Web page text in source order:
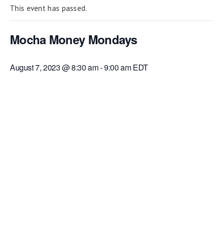
This event has passed.
Mocha Money Mondays
August 7, 2023 @ 8:30 am-9:00 amEDT